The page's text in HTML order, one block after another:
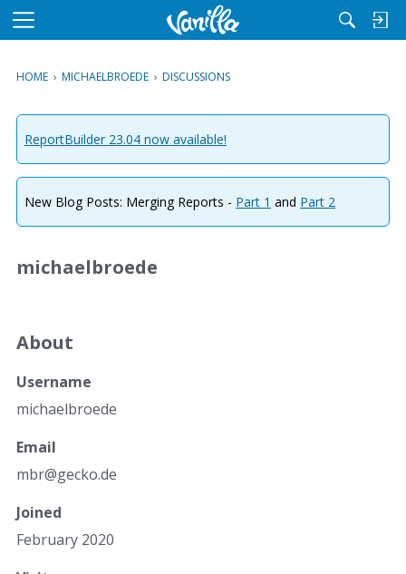
M
u
HOME › MICHAELBROEDE › DISCUSSIONS
ReportBuilder 23.04 now available!
New Blog Posts: Merging Reports - Part 1 and Part 2
michaelbroede
About
Username
michaelbroede
Email
mbr@gecko.de
Joined
February 2020